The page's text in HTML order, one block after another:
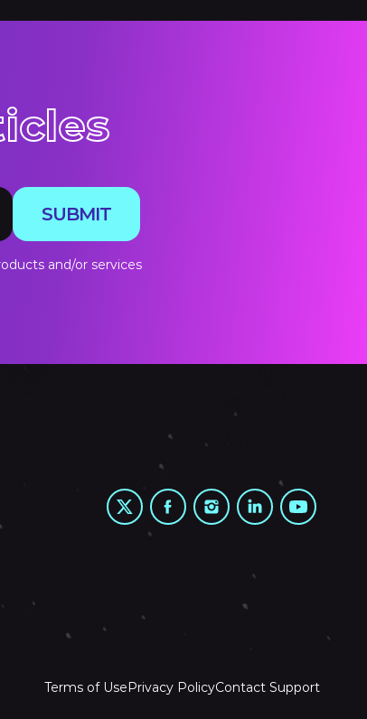
SUBMIT
and/or services
Terms of UsePrivacy PolicyContact Support